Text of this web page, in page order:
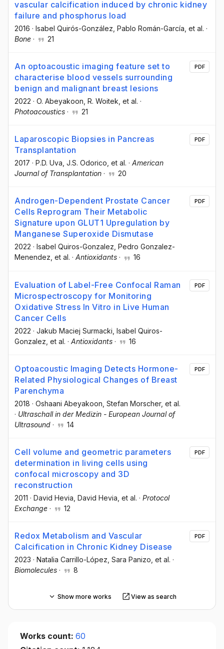
vascular calcification induced by chronic kidney
failure and phosphorus load
2016 · Isabel Quirós-González , Pablo Román-García , et al. ·
Bone · 21
An optoacoustic imaging feature set to
characterise blood vessels surrounding
benign and malignant breast lesions
2022 · O. Abeyakoon , R. Woitek , et al. ·
Photoacoustics · 21
PDF
Laparoscopic Biopsies in Pancreas
Transplantation
2017 · P.D. Uva , J.S. Odorico , et al. · American
Journal of Transplantation · 20
PDF
Androgen-Dependent Prostate Cancer
Cells Reprogram Their Metabolic
Signature upon GLUT1 Upregulation by
Manganese Superoxide Dismutase
2022 · Isabel Quiros-Gonzalez, Pedro Gonzalez-
Menendez, et al. · Antioxidants · 16
PDF
Evaluation of Label-Free Confocal Raman
Microspectroscopy for Monitoring
Oxidative Stress In Vitro in Live Human
Cancer Cells
2022 · Jakub Maciej Surmacki , Isabel Quiros-
Gonzalez , et al. · Antioxidants · 16
PDF
Optoacoustic Imaging Detects Hormone-
Related Physiological Changes of Breast
Parenchyma
2018 · Oshaani Abeyakoon , Stefan Morscher, et al.
· Ultraschall in der Medizin - European Journal of
Ultrasound · 14
PDF
Cell volume and geometric parameters
determination in living cells using
confocal microscopy and 3D
reconstruction
2011 · David Hevia , David Hevia , et al. · Protocol
Exchange · 12
PDF
Redox Metabolism and Vascular
Calcification in Chronic Kidney Disease
2023 · Natalia Carrillo-López , Sara Panizo , et al. ·
Biomolecules · 8
PDF
Show more works View as search
Works count: 60